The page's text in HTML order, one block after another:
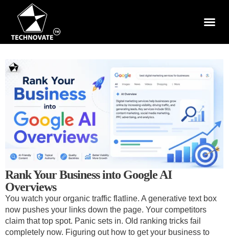
Rank Your Business into Google AI
Overviews
You watch your organic traffic flatline. A generative text box
now pushes your links down the page. Your competitors
claim that top spot. Panic sets in. Old ranking tricks fail
completely now. Figuring out how to get your business to